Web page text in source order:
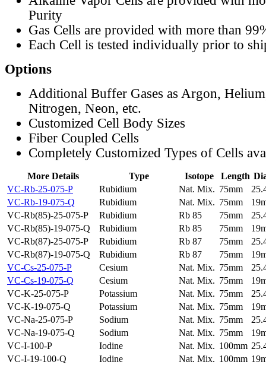
Purity
Gas Cells are provided with more than
Each Cell is tested individually prior to
Options
Additional Buffer Gases as Argon,
Nitrogen, Neon, etc.
Customized Cell Body Sizes
Fiber Coupled Cells
Completely Customized Types of Cells
More Details Type Isotope Length
VC-Rb-25-075-P
Rubidium Nat. Mix. 75mm
VC-Rb-19-075-Q
Rubidium Nat. Mix. 75mm
VC-Rb(85)-25-075-P
Rubidium Rb 85 75mm
VC-Rb(85)-19-075-Q
Rubidium Rb 85 75mm
VC-Rb(87)-25-075-P
Rubidium Rb 87 75mm
VC-Rb(87)-19-075-Q
Rubidium Rb 87 75mm
VC-Cs-25-075-P
Cesium Nat. Mix. 75mm
VC-Cs-19-075-Q
Cesium Nat. Mix. 75mm
VC-K-25-075-P
Potassium Nat. Mix. 75mm
VC-K-19-075-Q
Potassium Nat. Mix. 75mm
VC-Na-25-075-P
Sodium Nat. Mix. 75mm
VC-Na-19-075-Q
Sodium Nat. Mix. 75mm
VC-I-100-P
Iodine Nat. Mix. 100mm
VC-I-19-100-Q
Iodine Nat. Mix. 100mm